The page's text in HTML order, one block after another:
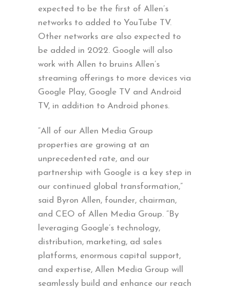
expected to be the first of Allen’s
networks to added to YouTube TV.
Other networks are also expected to
be added in 2022. Google will also
work with Allen to bruins Allen’s
streaming offerings to more devices via
Google Play, Google TV and Android
TV, in addition to Android phones.
“All of our Allen Media Group
properties are growing at an
unprecedented rate, and our
partnership with Google is a key step in
our continued global transformation,”
said Byron Allen, founder, chairman,
and CEO of Allen Media Group. “By
leveraging Google’s technology,
distribution, marketing, ad sales
platforms, enormous capital support,
and expertise, Allen Media Group will
seamlessly build and enhance our reach